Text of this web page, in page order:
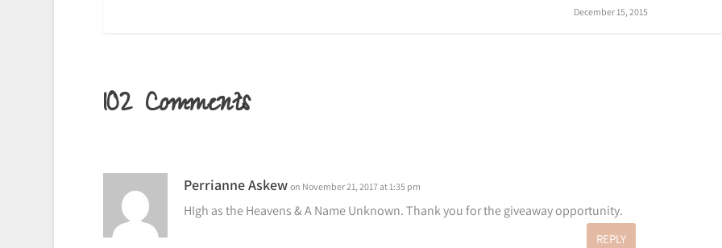
December 15, 2015
102 Comments
Perrianne Askew on November 21, 2017 at 1:35 pm
HIgh as the Heavens & A Name Unknown. Thank you for the giveaway opportunity.
REPLY